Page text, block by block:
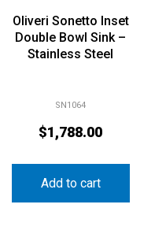
Oliveri Sonetto Inset
Double Bowl Sink –
Stainless Steel
SN1064
$1,788.00
Add to cart